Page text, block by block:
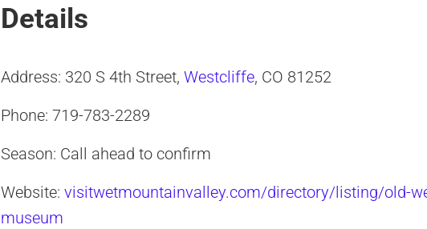
Details
Address: 320 S 4th Street, Westcliffe, CO 81252
Phone: 719-783-2289
Season: Call ahead to confirm
Website: visitwetmountainvalley.com/directory/listing/old-
museum